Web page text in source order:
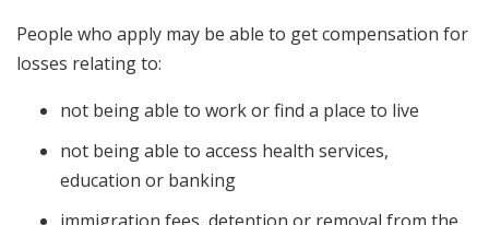
People who apply may be able to get compensation for
losses relating to:
not being able to work or find a place to live
not being able to access health services,
education or banking